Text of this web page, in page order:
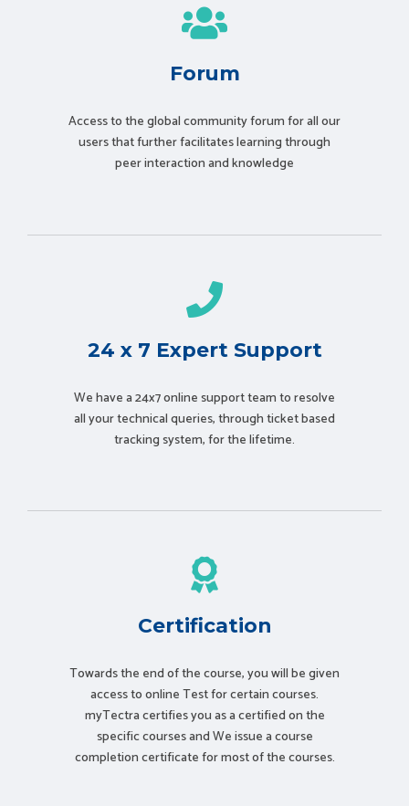
Forum
Access to the global community forum for all our
users that further facilitates learning through
peer interaction and knowledge
24 x 7 Expert Support
We have a 24x7 online support team to resolve
all your technical queries, through ticket based
tracking system, for the lifetime.
Certification
Towards the end of the course, you will be given
access to online Test for certain courses.
myTectra certifies you as a certified on the
specific courses and We issue a course
completion certificate for most of the courses.